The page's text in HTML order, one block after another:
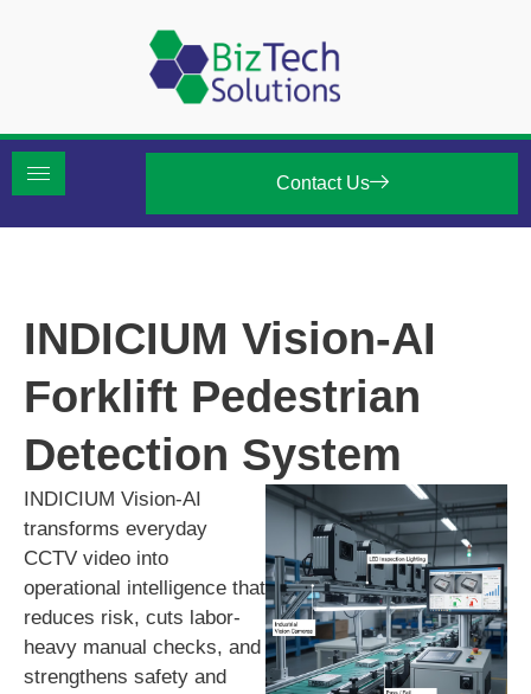
Contact Us
INDICIUM Vision-AI
Forklift Pedestrian
Detection System
INDICIUM Vision-AI
transforms everyday
CCTV video into
operational intelligence that
reduces risk, cuts labor-
heavy manual checks, and
strengthens safety and